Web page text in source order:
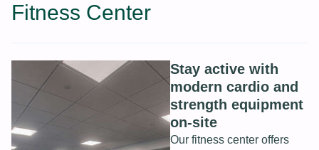
Fitness Center
Stay active with
modern cardio and
strength equipment
on-site
Our fitness center offers